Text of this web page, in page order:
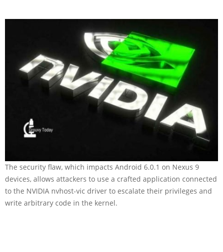
The security flaw, which impacts Android 6.0.1 on Nexus 9
devices, allows attackers to use a crafted application connected
to the NVIDIA nvhost-vic driver to escalate their privileges and
write arbitrary code in the kernel.